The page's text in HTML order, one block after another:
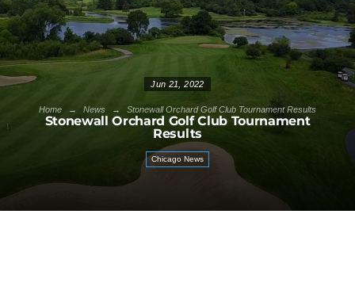
Jun 21, 2022
Home → News → Stonewall Orchard Golf Club Tournament Results
Stonewall Orchard Golf Club Tournament
Results
Chicago News